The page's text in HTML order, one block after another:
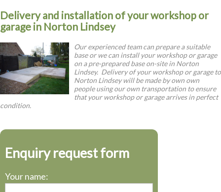
Delivery and installation of your workshop or
garage in Norton Lindsey
Our experienced team can prepare a suitable
base or we can install your workshop or garage
on a pre-prepared base on-site in Norton
Lindsey. Delivery of your workshop or garage to
Norton Lindsey will be made by own own
people using our own transportation to ensure
that your workshop or garage arrives in perfect
condition.
Enquiry request form
Your name: